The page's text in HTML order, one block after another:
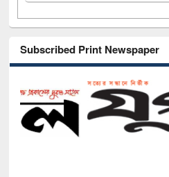
Subscribed Print Newspaper